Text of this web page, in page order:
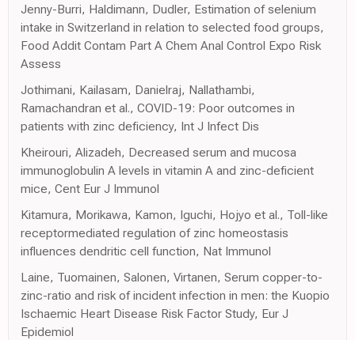
Jenny-Burri, Haldimann, Dudler, Estimation of selenium
intake in Switzerland in relation to selected food groups,
Food Addit Contam Part A Chem Anal Control Expo Risk
Assess
Jothimani, Kailasam, Danielraj, Nallathambi,
Ramachandran et al., COVID-19: Poor outcomes in
patients with zinc deficiency, Int J Infect Dis
Kheirouri, Alizadeh, Decreased serum and mucosa
immunoglobulin A levels in vitamin A and zinc-deficient
mice, Cent Eur J Immunol
Kitamura, Morikawa, Kamon, Iguchi, Hojyo et al., Toll-like
receptormediated regulation of zinc homeostasis
influences dendritic cell function, Nat Immunol
Laine, Tuomainen, Salonen, Virtanen, Serum copper-to-
zinc-ratio and risk of incident infection in men: the Kuopio
Ischaemic Heart Disease Risk Factor Study, Eur J
Epidemiol